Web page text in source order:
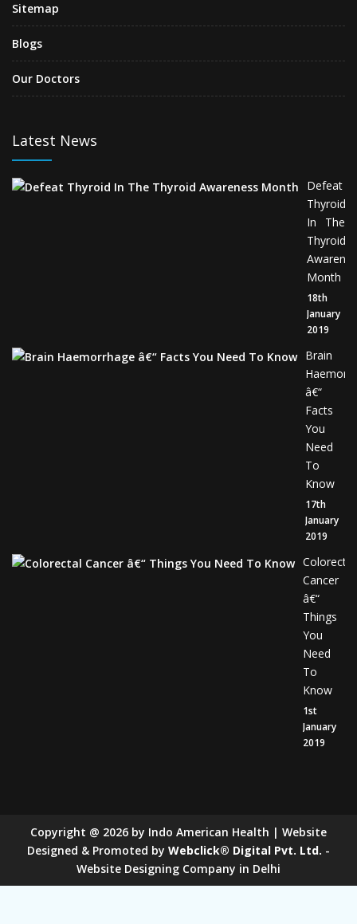
Sitemap
Blogs
Our Doctors
Latest News
Defeat
Thyroid
In The
Thyroid
Month
18th
January
2019
Brain
â€“
Facts
You
Need
To
Know
17th
January
2019
Colorectal
Cancer
â€“
Things
You
Need
To
Know
1st
January
2019
Copyright @ 2026 by Indo American Health | Website
Designed & Promoted by Webclick® Digital Pvt. Ltd. -
Website Designing Company in Delhi